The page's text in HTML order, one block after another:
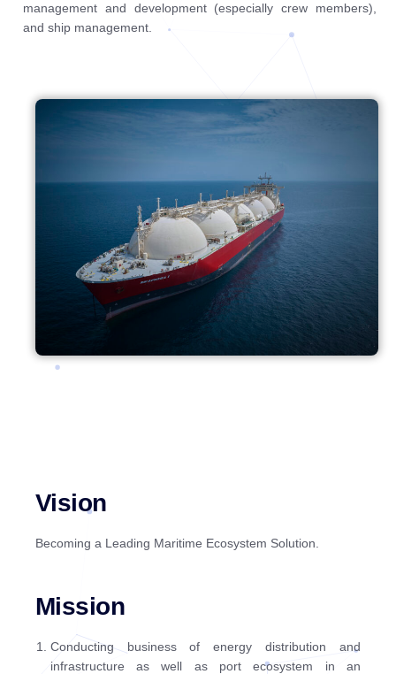
management and development (especially crew members),
and ship management.
Vision
Becoming a Leading Maritime Ecosystem Solution.
Mission
Conducting business of energy distribution and
infrastructure as well as port ecosystem in an